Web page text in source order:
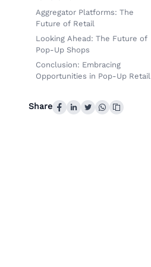
Aggregator Platforms: The
Future of Retail
Looking Ahead: The Future of
Pop-Up Shops
Conclusion: Embracing
Opportunities in Pop-Up Retail
Share